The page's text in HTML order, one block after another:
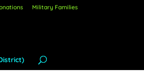
Military Families